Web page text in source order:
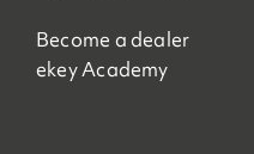
Become a dealer
ekey Academy